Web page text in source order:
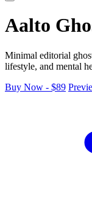
Aalto
Minimal editorial
lifestyle, and mental
Buy Now - $89